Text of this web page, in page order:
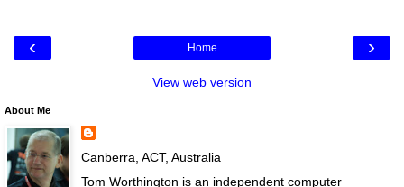
‹ ›
Home
View web version
About Me
Canberra, ACT, Australia
Tom Worthington is an independent computer